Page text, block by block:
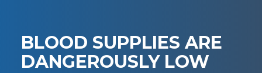
BLOOD SUPPLIES ARE
DANGEROUSLY LOW